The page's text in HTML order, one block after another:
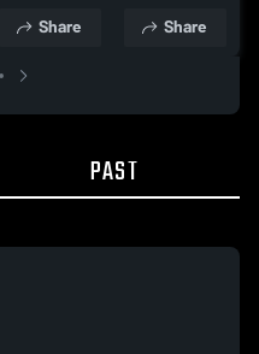
School
Share
Oct. 6, 2022
School
Share
PAST